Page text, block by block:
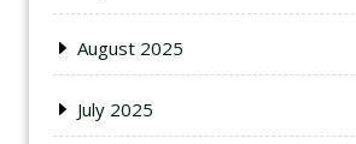
August 2025
July 2025